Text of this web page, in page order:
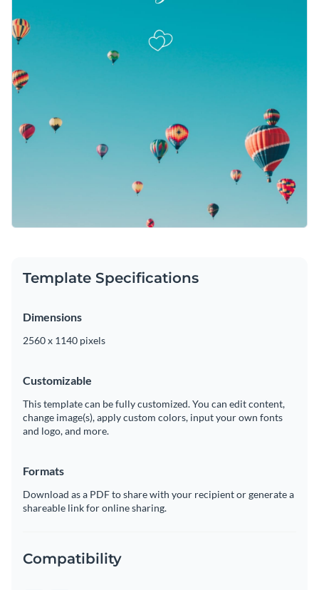
Template Specifications
Dimensions
2560 x 1140 pixels
Customizable
This template can be fully customized. You can edit content,
change image(s), apply custom colors, input your own fonts
and logo, and more.
Formats
Download as a PDF to share with your recipient or generate a
shareable link for online sharing.
Compatibility